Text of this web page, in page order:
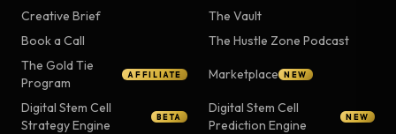
Creative Brief
The Vault
Book a Call
The Hustle Zone Podcast
The Gold Tie
Program
AFFILIATE Marketplace NEW
Digital Stem Cell
Strategy Engine
BETA
Digital Stem Cell
Prediction Engine
NEW